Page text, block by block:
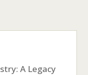
A Legacy